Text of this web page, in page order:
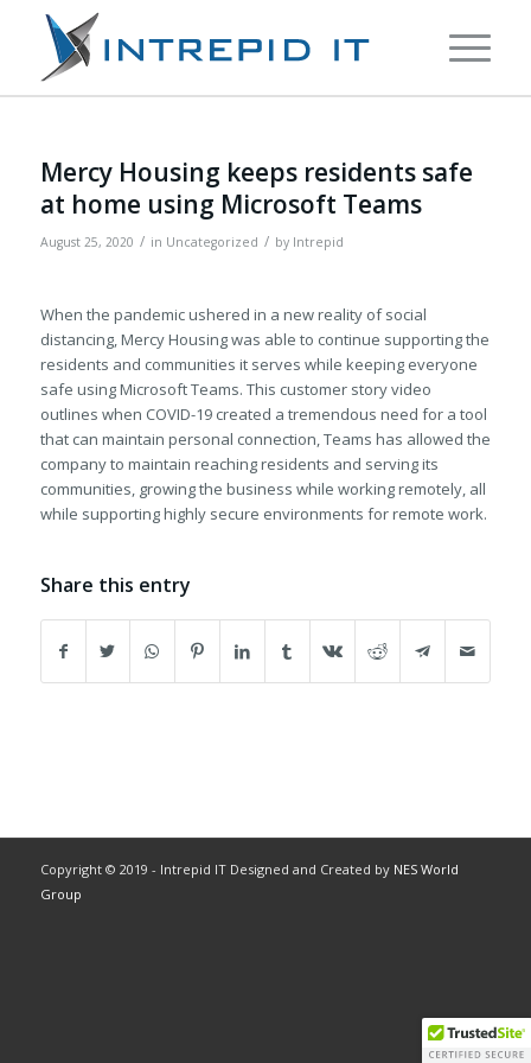
Mercy Housing keeps residents safe
at home using Microsoft Teams
August 25, 2020 / in Uncategorized / by Intrepid
When the pandemic ushered in a new reality of social
distancing, Mercy Housing was able to continue supporting the
residents and communities it serves while keeping everyone
safe using Microsoft Teams. This customer story video
outlines when COVID-19 created a tremendous need for a tool
that can maintain personal connection, Teams has allowed the
company to maintain reaching residents and serving its
communities, growing the business while working remotely, all
while supporting highly secure environments for remote work.
Share this entry
Copyright © 2019 - Intrepid IT Designed and Created by NES World
Group